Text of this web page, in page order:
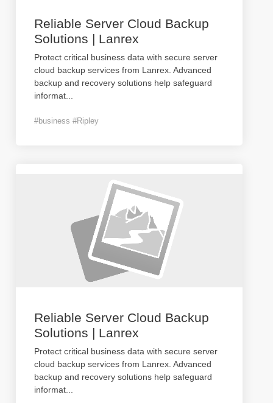
Reliable Server Cloud Backup
Solutions | Lanrex
Protect critical business data with secure server
cloud backup services from Lanrex. Advanced
backup and recovery solutions help safeguard
informat
#business #Ripley
Reliable Server Cloud Backup
Solutions | Lanrex
Protect critical business data with secure server
cloud backup services from Lanrex. Advanced
backup and recovery solutions help safeguard
informat